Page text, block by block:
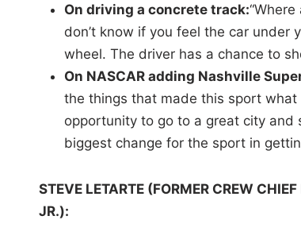
On driving a concrete track:
don’t know if you feel the car under
wheel. The driver has a chance to
On NASCAR adding Nashville
the things that made this sport
opportunity to go to a great city and
biggest change for the sport in
STEVE LETARTE (FORMER CREW
JR.):